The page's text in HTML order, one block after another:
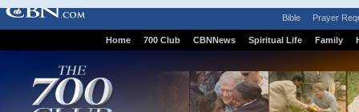
Bible Prayer
Home 700 Club CBNNews Spiritual Life Family